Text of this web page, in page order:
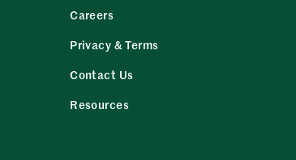
Careers
Privacy & Terms
Contact Us
Resources